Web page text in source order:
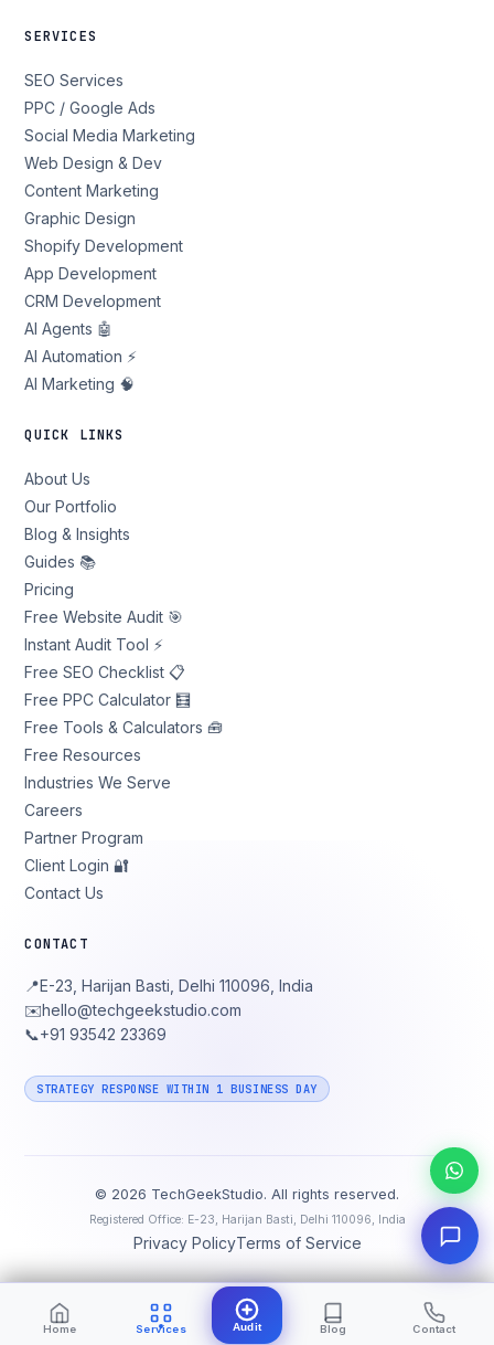
SERVICES
SEO Services
PPC / Google Ads
Social Media Marketing
Web Design & Dev
Content Marketing
Graphic Design
Shopify Development
App Development
CRM Development
AI Agents 🤖
AI Automation ⚡
AI Marketing 🧠
QUICK LINKS
About Us
Our Portfolio
Blog & Insights
Guides 📚
Pricing
Free Website Audit 🎯
Instant Audit Tool ⚡
Free SEO Checklist 📋
Free PPC Calculator 🧮
Free Tools & Calculators 🧰
Free Resources
Industries We Serve
Careers
Partner Program
Client Login 🔐
Contact Us
CONTACT
📍E-23, Harijan Basti, Delhi 110096, India
✉️hello@techgeekstudio.com
📞+91 93542 23369
STRATEGY RESPONSE WITHIN 1 BUSINESS DAY
© 2026 TechGeekStudio. All rights reserved.
Registered Office: E-23, Harijan Basti, Delhi 110096, India
Privacy PolicyTerms of Service
Home Services Audit Blog Contact